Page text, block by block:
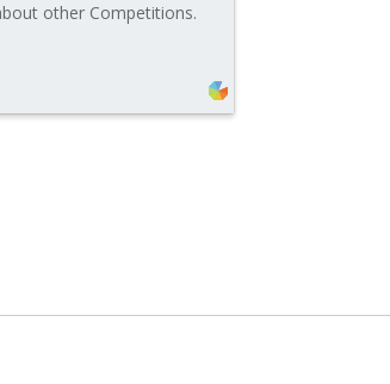
other Competitions.